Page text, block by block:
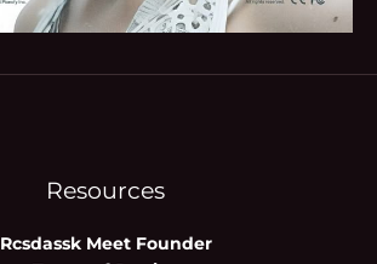
Resources
Rcsdassk Meet Founder